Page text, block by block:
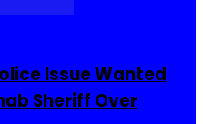
Issue Wanted
Sheriff Over